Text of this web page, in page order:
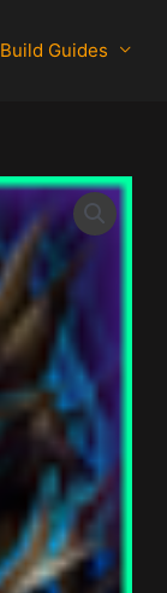
Build Guides